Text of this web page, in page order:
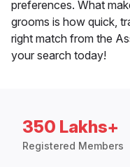
preferences. What
grooms is how quick,
right match from the
your search today!
350 Lakhs+
Registered Members